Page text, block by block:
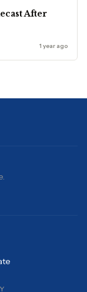
After
1 year ago